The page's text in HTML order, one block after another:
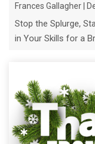
Frances Gallagher |
Stop the Splurge,
in Your Skills for a